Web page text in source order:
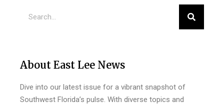
About East Lee News
Dive into our latest issue for a vibrant snapshot of
Southwest Florida’s pulse. With diverse topics and